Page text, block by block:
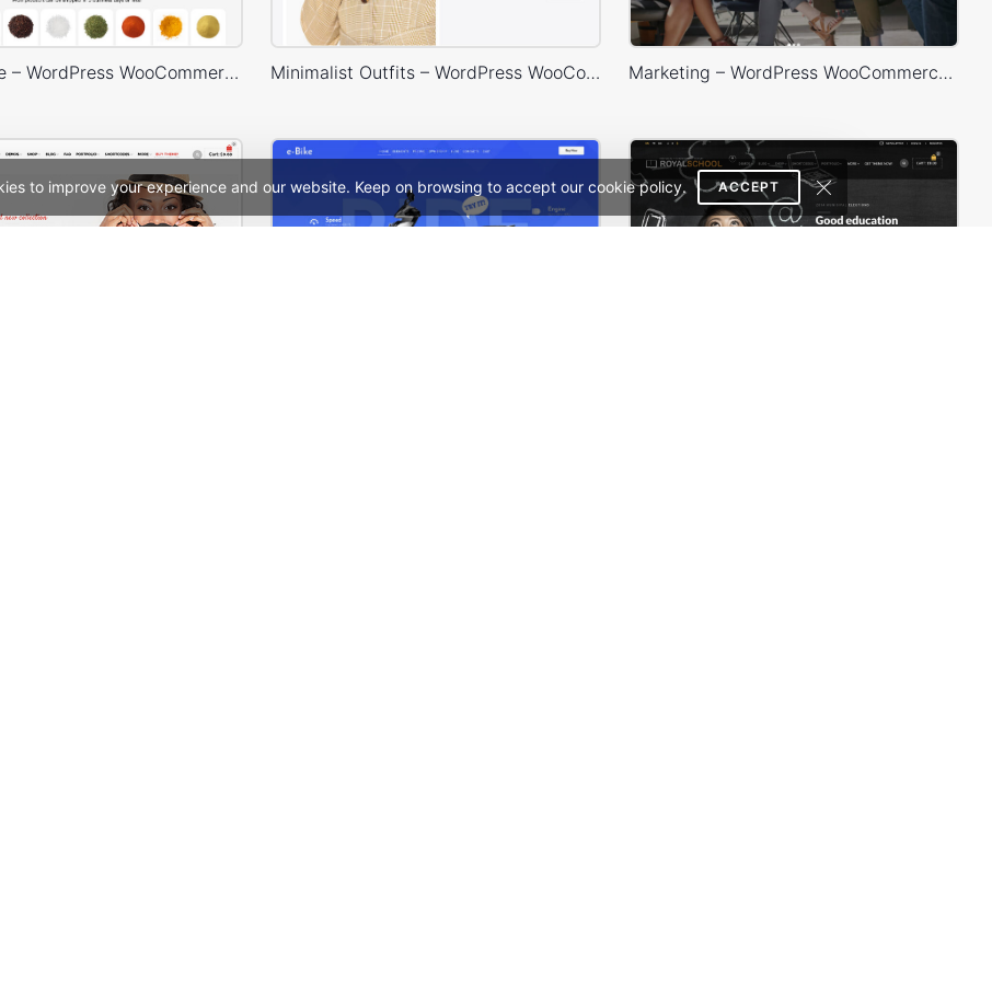
to improve your experience and our website. Keep on browsing to accept our cookie policy. ACCEPT
Spice Store – WordPress WooCommerce Theme Minimalist Outfits – WordPress WooCommerce Theme Marketing – WordPress WooCommerce Theme